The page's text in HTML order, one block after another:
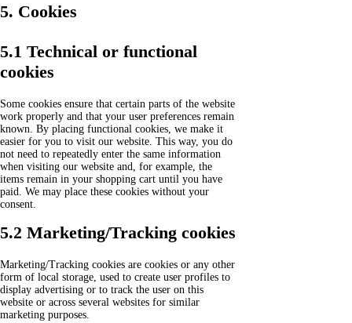
5. Cookies
5.1 Technical or functional
cookies
Some cookies ensure that certain parts of the website
work properly and that your user preferences remain
known. By placing functional cookies, we make it
easier for you to visit our website. This way, you do
not need to repeatedly enter the same information
when visiting our website and, for example, the
items remain in your shopping cart until you have
paid. We may place these cookies without your
consent.
5.2 Marketing/Tracking cookies
Marketing/Tracking cookies are cookies or any other
form of local storage, used to create user profiles to
display advertising or to track the user on this
website or across several websites for similar
marketing purposes.